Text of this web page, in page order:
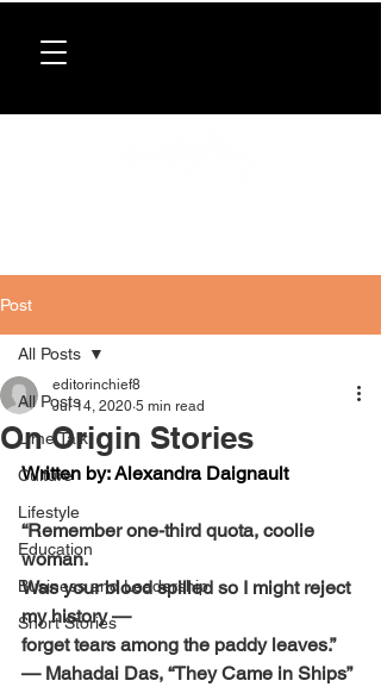
Post
All Posts
Lime Talk
Culture
Lifestyle
Education
Business and Leadership
Short Stories
All Posts
On Origin Stories
editorinchief8
Jul 14, 2020 5 min read
Written by: Alexandra Daignault
“Remember one-third quota, coolie
woman.
Was your blood spilled so I might reject
my history —
forget tears among the paddy leaves.”
— Mahadai Das, “They Came in Ships”